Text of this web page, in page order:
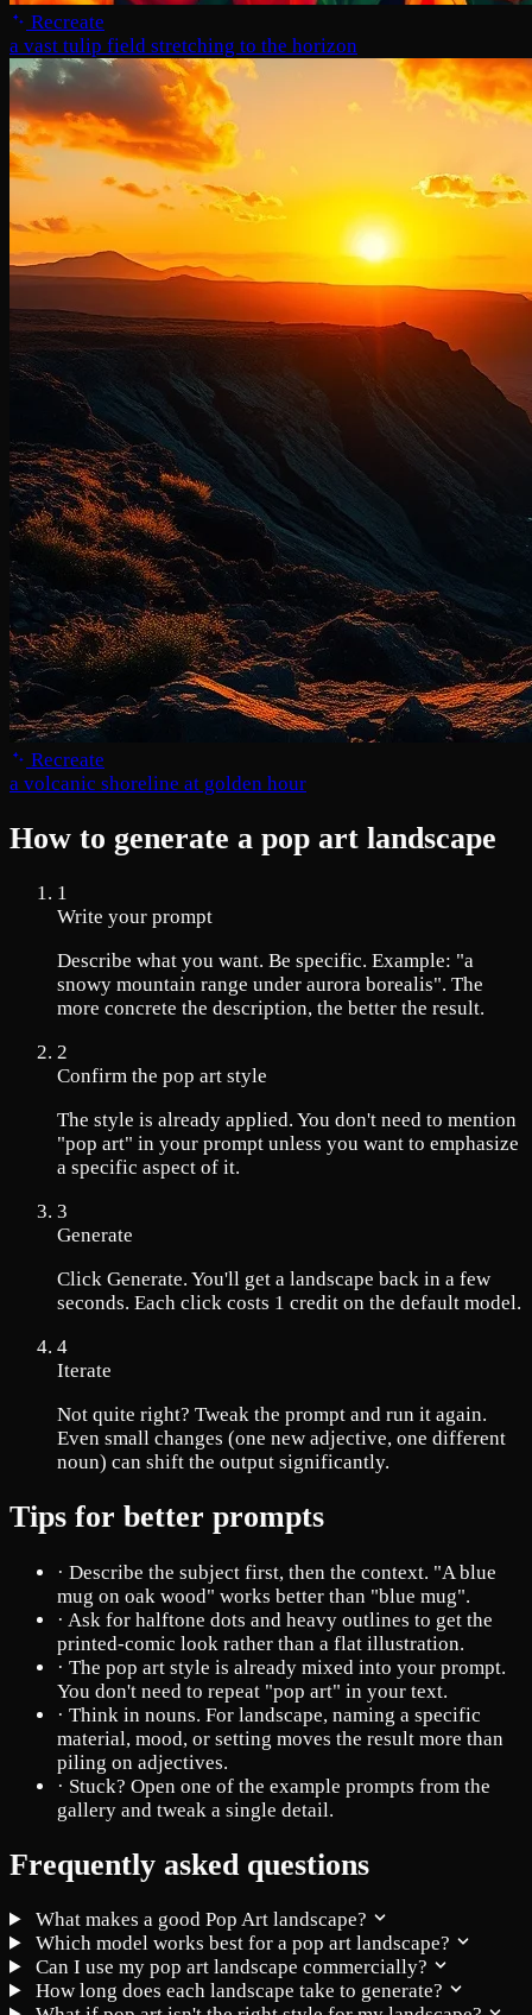
Recreate
a vast tulip field stretching to the horizon
Recreate
a volcanic shoreline at golden hour
How to generate a pop art landscape
1
Write your prompt
Describe what you want. Be specific. Example: "a
snowy mountain range under aurora borealis". The
more concrete the description, the better the result.
2
Confirm the pop art style
The style is already applied. You don't need to mention
"pop art" in your prompt unless you want to emphasize
a specific aspect of it.
3
Generate
Click Generate. You'll get a landscape back in a few
seconds. Each click costs 1 credit on the default model.
4
Iterate
Not quite right? Tweak the prompt and run it again.
Even small changes (one new adjective, one different
noun) can shift the output significantly.
Tips for better prompts
· Describe the subject first, then the context. "A blue
mug on oak wood" works better than "blue mug".
· Ask for halftone dots and heavy outlines to get the
printed-comic look rather than a flat illustration.
· The pop art style is already mixed into your prompt.
You don't need to repeat "pop art" in your text.
· Think in nouns. For landscape, naming a specific
material, mood, or setting moves the result more than
piling on adjectives.
· Stuck? Open one of the example prompts from the
gallery and tweak a single detail.
Frequently asked questions
What makes a good Pop Art landscape?
Which model works best for a pop art landscape?
Can I use my pop art landscape commercially?
How long does each landscape take to generate?